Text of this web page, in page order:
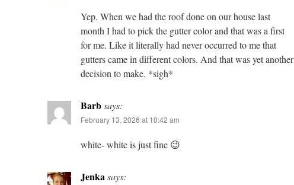
Yep. When we had the roof done on our house last
month I had to pick the gutter color and that was a first
for me. Like it literally had never occurred to me that
gutters came in different colors. And that was yet another
decision to make. *sigh*
Barbsays:
February 13, 2026 at 10:42 am
white- white is just fine 😉
Jenkasays: